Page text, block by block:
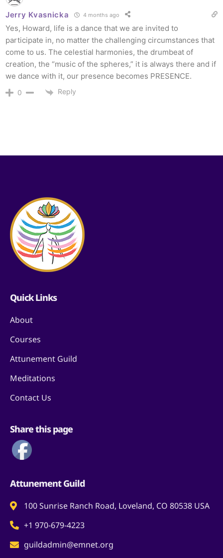
Jerry Kvasnicka 4 months ago
Yes, Howard, life is a dance that we are invited to
participate in, no matter the challenging circumstances that
come to us. The celestial harmonies, the drumbeat of
creation, the “music of the spheres,” it is always there and if
we dance with it, our presence becomes PRESENCE.
0 Reply
Quick Links
About
Courses
Attunement Guild
Meditations
Contact Us
Share this page
Attunement Guild
100 Sunrise Ranch Road, Loveland, CO 80538 USA
+1 970-679-4223
guildadmin@emnet.org